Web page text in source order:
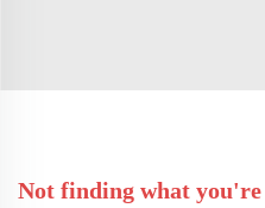
Not finding what you're